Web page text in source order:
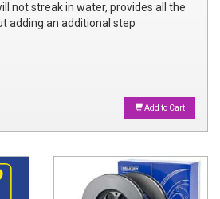
not streak in water, provides all the
adding an additional step
Add to Cart